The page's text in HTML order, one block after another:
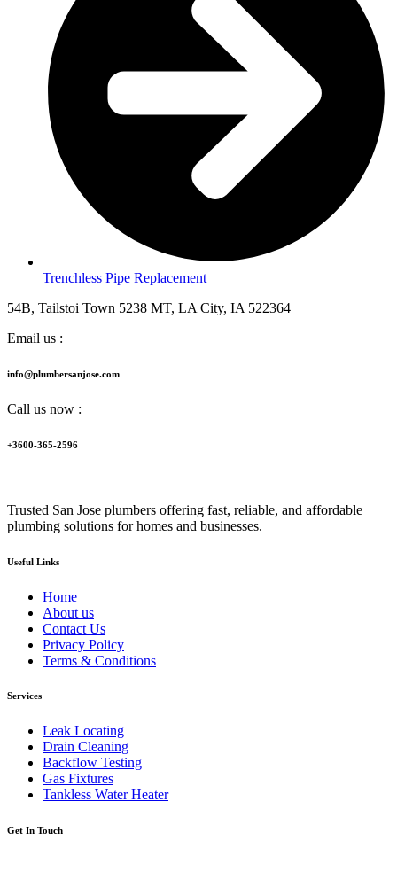
Trenchless Pipe Replacement
54B, Tailstoi Town 5238 MT, LA City, IA 522364
Email us :
info@plumbersanjose.com
Call us now :
+3600-365-2596
Trusted San Jose plumbers offering fast, reliable, and affordable
plumbing solutions for homes and businesses.
Useful Links
Home
About us
Contact Us
Privacy Policy
Terms & Conditions
Services
Leak Locating
Drain Cleaning
Backflow Testing
Gas Fixtures
Tankless Water Heater
Get In Touch